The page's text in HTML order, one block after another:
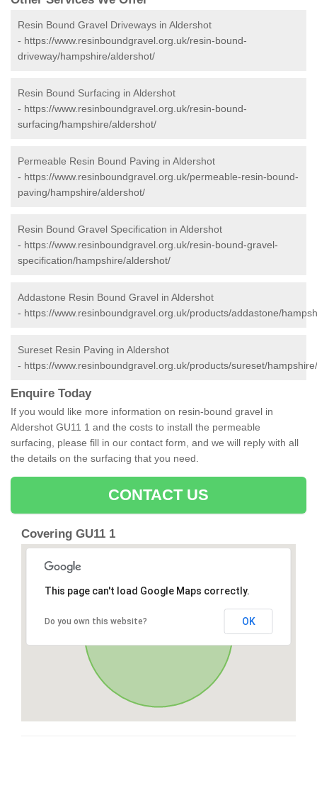
Resin Bound Gravel Driveways in Aldershot
- https://www.resinboundgravel.org.uk/resin-bound-
driveway/hampshire/aldershot/
Resin Bound Surfacing in Aldershot
- https://www.resinboundgravel.org.uk/resin-bound-
surfacing/hampshire/aldershot/
Permeable Resin Bound Paving in Aldershot
- https://www.resinboundgravel.org.uk/permeable-resin-bound-
paving/hampshire/aldershot/
Resin Bound Gravel Specification in Aldershot
- https://www.resinboundgravel.org.uk/resin-bound-gravel-
specification/hampshire/aldershot/
Addastone Resin Bound Gravel in Aldershot
- https://www.resinboundgravel.org.uk/products/addastone/
Sureset Resin Paving in Aldershot
- https://www.resinboundgravel.org.uk/products/sureset/
Enquire Today
If you would like more information on resin-bound gravel in
Aldershot GU11 1 and the costs to install the permeable
surfacing, please fill in our contact form, and we will reply with all
the details on the surfacing that you need.
CONTACT US
Covering GU11 1
This page can't load Google Maps correctly.
Do you own this website? OK